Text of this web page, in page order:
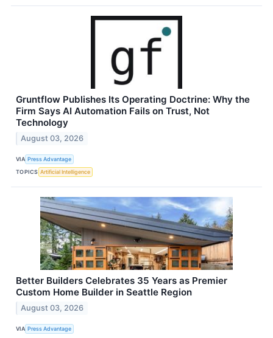
Gruntflow Publishes Its Operating Doctrine: Why the
Firm Says AI Automation Fails on Trust, Not
Technology
August 03, 2026
VIA Press Advantage
TOPICS Artificial Intelligence
Better Builders Celebrates 35 Years as Premier
Custom Home Builder in Seattle Region
August 03, 2026
VIA Press Advantage